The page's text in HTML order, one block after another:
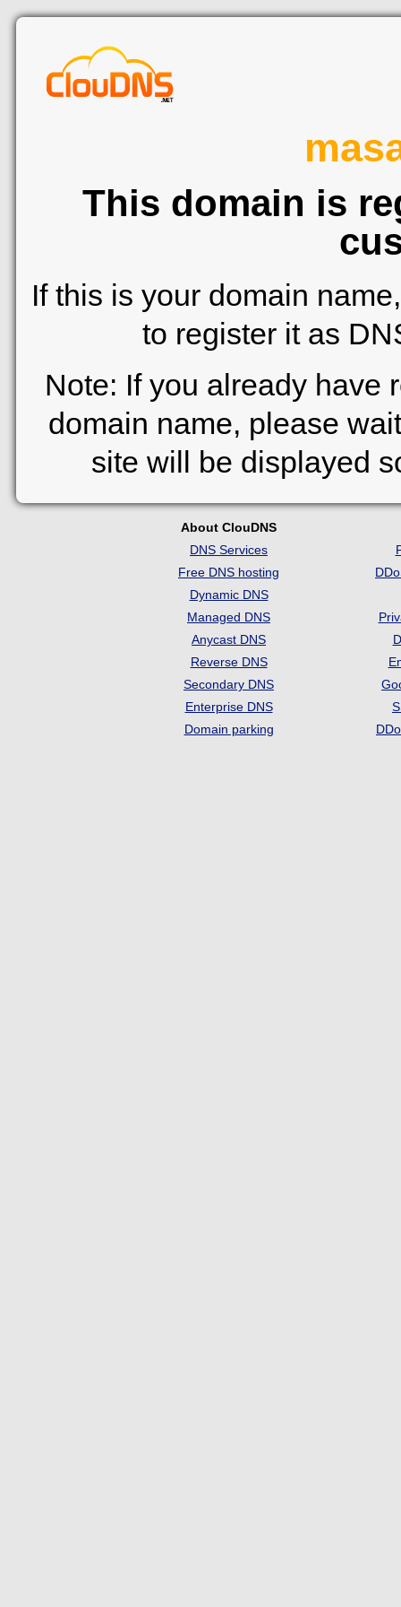
This domain is
If this is your domain
to register it as
Note: If you already have
domain name, please
site will be displayed
About ClouDNS
DNS Services
Free DNS hosting
Dynamic DNS
Managed DNS
Anycast DNS
Reverse DNS
Secondary DNS
Enterprise DNS
Domain parking